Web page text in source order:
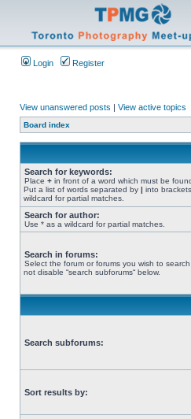
Login Register
View unanswered posts | View active topics
Board index
Search for keywords:
Place + in front of a word which must be
Put a list of words separated by | into
wildcard for partial matches.
Search for author:
Use * as a wildcard for partial matches.
Search in forums:
Select the forum or forums you wish to
not disable “search subforums“ below.
Search subforums:
Sort results by: